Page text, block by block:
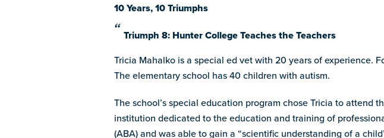
10 Years, 10 Triumphs
Triumph 8: Hunter College Teaches the Teachers
Tricia Mahalko is a special ed vet with 20 years of experience.
The elementary school has 40 children with autism.
The school’s special education program chose Tricia to attend
institution dedicated to the education and training of
(ABA) and was able to gain a “scientific understanding of a